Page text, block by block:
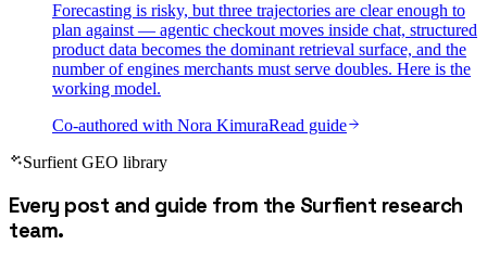
Forecasting is risky, but three trajectories are clear enough to
plan against — agentic checkout moves inside chat, structured
product data becomes the dominant retrieval surface, and the
number of engines merchants must serve doubles. Here is the
working model.
Co-authored with Nora KimuraRead guide
Surfient GEO library
Every post and guide from the Surfient research
team.